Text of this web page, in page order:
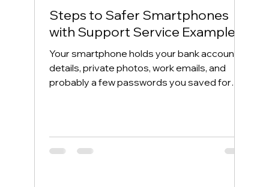
Steps to Safer Smartphones
with Support Service Examples
Your smartphone holds your bank account
details, private photos, work emails, and
probably a few passwords you saved for
even though phones face more security
threats every single day. The good news is